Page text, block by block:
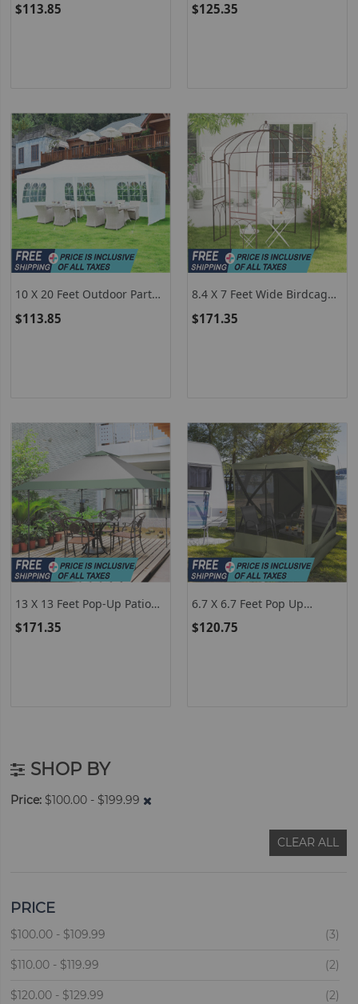
Connection Stakes And
$113.85
Bag-White
$125.35
10 X 20 Feet Outdoor Party
Removable Walls And Carry
$113.85
8.4 X 7 Feet Wide Birdcage
$171.35
13 X 13 Feet Pop-Up Patio
And Wheeled Bag-Gray
$171.35
6.7 X 6.7 Feet Pop Up
Carry Bag-Green
$120.75
SHOP BY
Price $100.00 - $199.99
CLEAR ALL
PRICE
$100.00 - $109.99 3
$110.00 - $119.99 2
$120.00 - $129.99 2